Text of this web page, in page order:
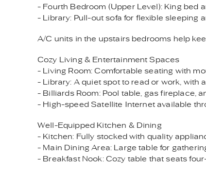
- Fourth Bedroom (Upper Level): King bed
- Library: Pull-out sofa for flexible sleeping
A/C units in the upstairs bedrooms help
Cozy Living & Entertainment Spaces
- Living Room: Comfortable seating with
- Library: A quiet spot to read or work, with
- Billiards Room: Pool table, gas fireplace,
- High-speed Satellite Internet available
Well-Equipped Kitchen & Dining
- Kitchen: Fully stocked with quality
- Main Dining Area: Large table for
- Breakfast Nook: Cozy table that seats